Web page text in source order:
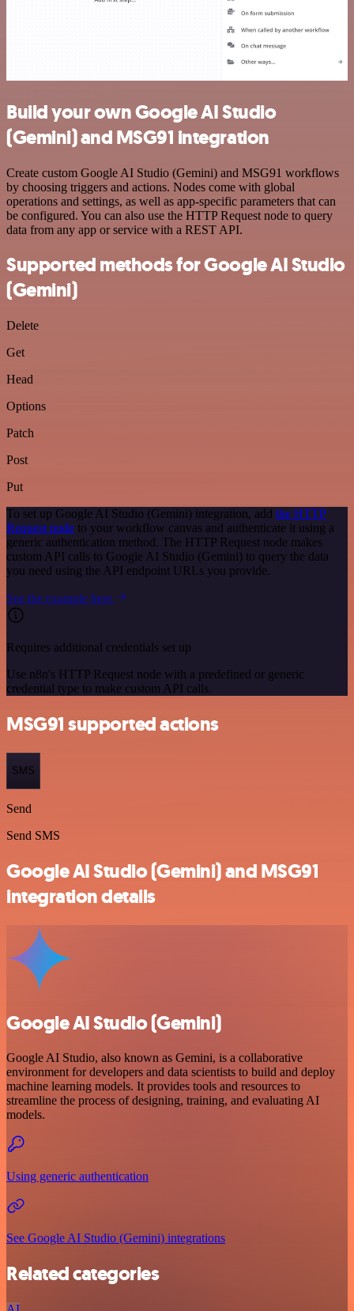
Build your own Google AI Studio
(Gemini) and MSG91 integration
Create custom Google AI Studio (Gemini) and MSG91 workflows
by choosing triggers and actions. Nodes come with global
operations and settings, as well as app-specific parameters that can
be configured. You can also use the HTTP Request node to query
data from any app or service with a REST API.
Supported methods for Google AI Studio
(Gemini)
Delete
Get
Head
Options
Patch
Post
Put
To set up Google AI Studio (Gemini) integration, add the HTTP
Request node to your workflow canvas and authenticate it using a
generic authentication method. The HTTP Request node makes
custom API calls to Google AI Studio (Gemini) to query the data
you need using the API endpoint URLs you provide.
See the example here
Requires additional credentials set up
Use n8n's HTTP Request node with a predefined or generic
credential type to make custom API calls.
MSG91 supported actions
SMS
Send
Send SMS
Google AI Studio (Gemini) and MSG91
integration details
Google AI Studio (Gemini)
Google AI Studio, also known as Gemini, is a collaborative
environment for developers and data scientists to build and deploy
machine learning models. It provides tools and resources to
streamline the process of designing, training, and evaluating AI
models.
Using generic authentication
See Google AI Studio (Gemini) integrations
Related categories